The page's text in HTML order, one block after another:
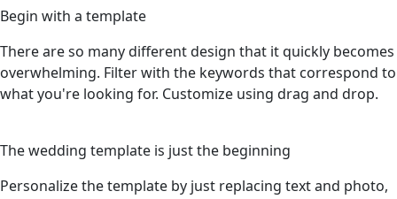
Begin with a template
There are so many different design that it quickly becomes
overwhelming. Filter with the keywords that correspond to
what you're looking for. Customize using drag and drop.
The wedding template is just the beginning
Personalize the template by just replacing text and photo,